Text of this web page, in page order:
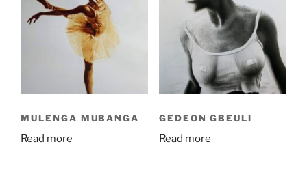
MULENGA MUBANGA
Read more
GEDEON GBEULI
Read more